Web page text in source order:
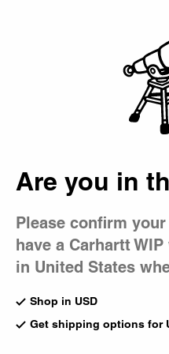
Are you in
Please confirm
have a Carhartt
in United States
Shop in USD
Get shipping options for